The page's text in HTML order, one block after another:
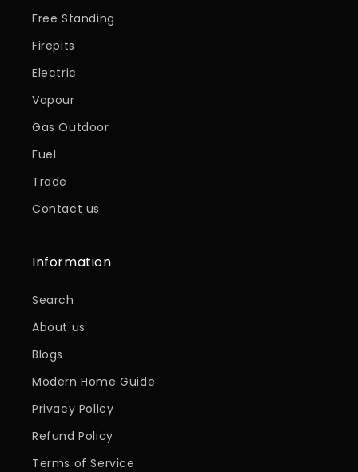
Free Standing
Firepits
Electric
Vapour
Gas Outdoor
Fuel
Trade
Contact us
Information
Search
About us
Blogs
Modern Home Guide
Privacy Policy
Refund Policy
Terms of Service